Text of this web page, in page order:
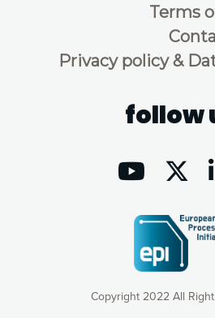
Copyright 2022 All
Terms
Privacy policy &
follow